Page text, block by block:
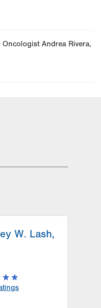
Andrea Rivera,
W. Lash,